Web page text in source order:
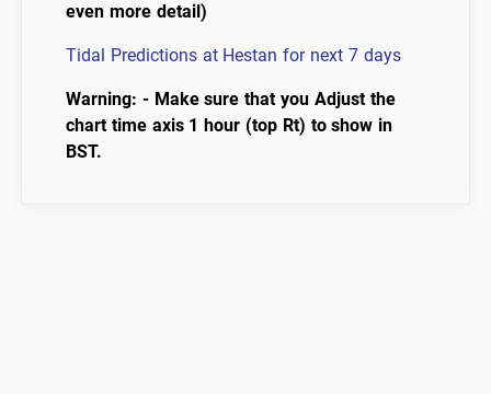
even more detail)
Tidal Predictions at Hestan for next 7 days
Warning: - Make sure that you Adjust the
chart time axis 1 hour (top Rt) to show in
BST.